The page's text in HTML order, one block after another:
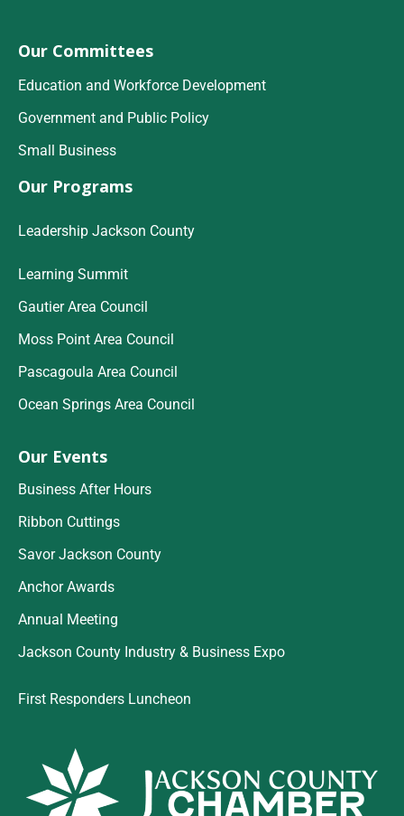
Our Committees
Education and Workforce Development
Government and Public Policy
Small Business
Our Programs
Leadership Jackson County
Learning Summit
Gautier Area Council
Moss Point Area Council
Pascagoula Area Council
Ocean Springs Area Council
Our Events
Business After Hours
Ribbon Cuttings
Savor Jackson County
Anchor Awards
Annual Meeting
Jackson County Industry & Business Expo
First Responders Luncheon